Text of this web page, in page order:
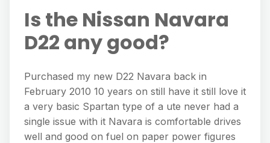
Is the Nissan Navara
D22 any good?
Purchased my new D22 Navara back in
February 2010 10 years on still have it still love it
a very basic Spartan type of a ute never had a
single issue with it Navara is comfortable drives
well and good on fuel on paper power figures